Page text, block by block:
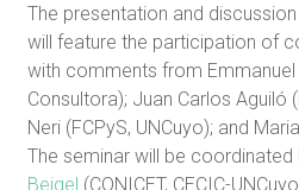
The presentation and
will feature the participation of
with comments from Emmanuel
Consultora); Juan Carlos Aguiló
Neri (FCPyS, UNCuyo); and
The seminar will be coordinated
Beigel (CONICET, CECIC-